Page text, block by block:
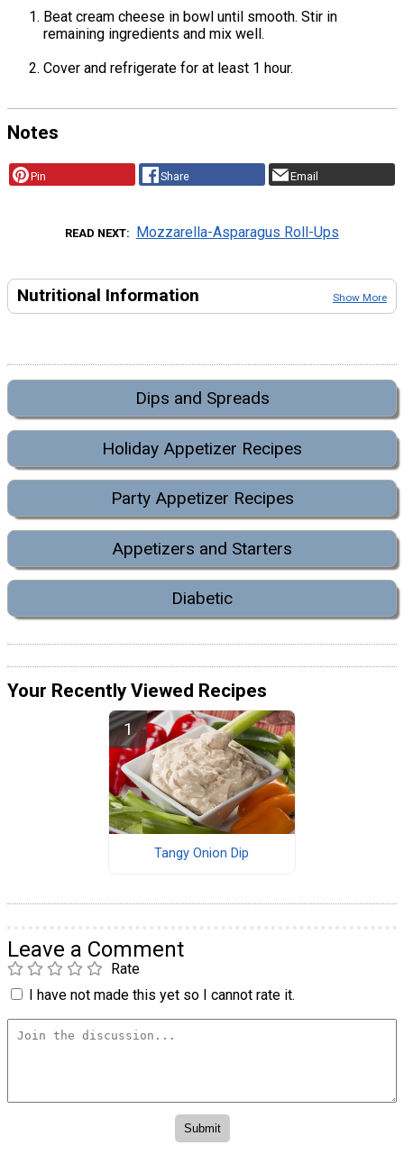
Beat cream cheese in bowl until smooth. Stir in
remaining ingredients and mix well.
Cover and refrigerate for at least 1 hour.
Notes
Pin Share Email
READ NEXT Mozzarella-Asparagus Roll-Ups
Nutritional Information Show More
Dips and Spreads
Holiday Appetizer Recipes
Party Appetizer Recipes
Appetizers and Starters
Diabetic
Your Recently Viewed Recipes
Tangy Onion Dip
Leave a Comment
Rate
I have not made this yet so I cannot rate it.